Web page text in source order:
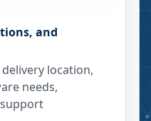
and
location,
needs,